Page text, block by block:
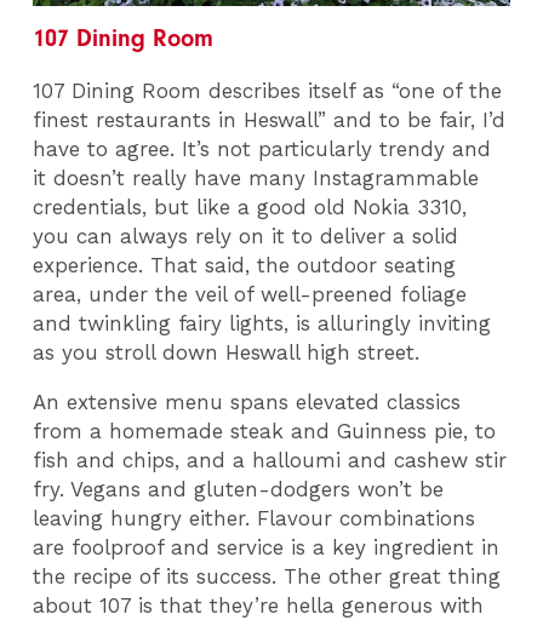
107 Dining Room
107 Dining Room describes itself as “one of the
finest restaurants in Heswall” and to be fair, I’d
have to agree. It’s not particularly trendy and
it doesn’t really have many Instagrammable
credentials, but like a good old Nokia 3310,
you can always rely on it to deliver a solid
experience. That said, the outdoor seating
area, under the veil of well-preened foliage
and twinkling fairy lights, is alluringly inviting
as you stroll down Heswall high street.
An extensive menu spans elevated classics
from a homemade steak and Guinness pie, to
fish and chips, and a halloumi and cashew stir
fry. Vegans and gluten-dodgers won’t be
leaving hungry either. Flavour combinations
are foolproof and service is a key ingredient in
the recipe of its success. The other great thing
about 107 is that they’re hella generous with